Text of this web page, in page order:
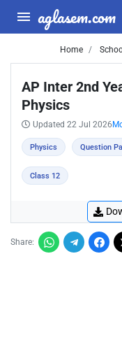
aglasem.com
Home
AP Inter 2nd
Physics
Updated 22 Jul 2026
Physics Question
Class 12
Share: